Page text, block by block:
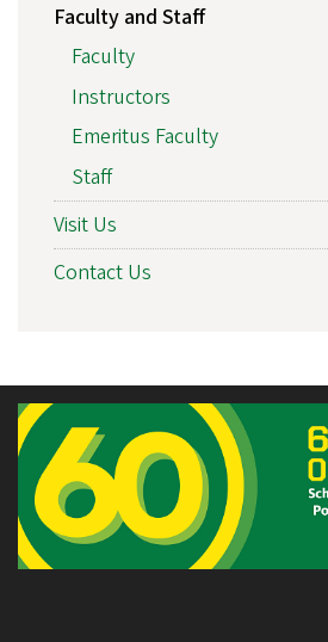
Faculty and Staff
Faculty
Instructors
Emeritus Faculty
Staff
Visit Us
Contact Us